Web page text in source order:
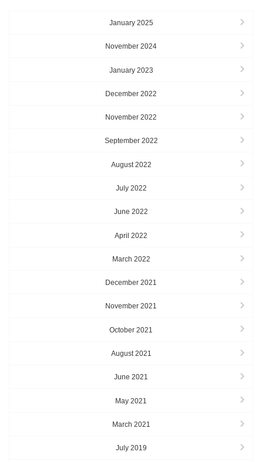
January 2025
November 2024
January 2023
December 2022
November 2022
September 2022
August 2022
July 2022
June 2022
April 2022
March 2022
December 2021
November 2021
October 2021
August 2021
June 2021
May 2021
March 2021
July 2019